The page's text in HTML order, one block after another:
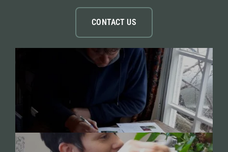
CONTACT US